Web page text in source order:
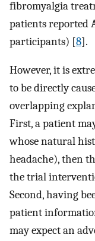
fibromyalgia
patients reported
participants) [8].
However, it is
to be directly
overlapping
First, a patient
whose natural
headache), then
the trial
Second, having
patient
may expect an